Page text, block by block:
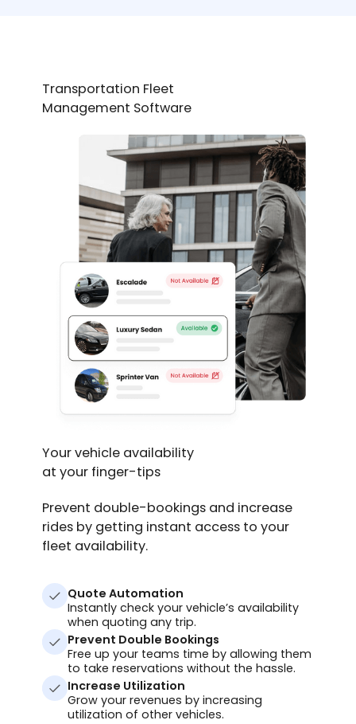
Transportation Fleet
Management Software
Your vehicle availability
at your finger-tips
Prevent double-bookings and increase
rides by getting instant access to your
fleet availability.
Quote Automation
Instantly check your vehicle’s availability
when quoting any trip.
Prevent Double Bookings
Free up your teams time by allowing them
to take reservations without the hassle.
Increase Utilization
Grow your revenues by increasing
utilization of other vehicles.